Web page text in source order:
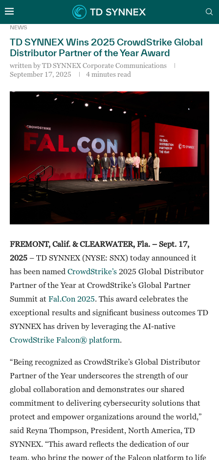
NEWS
TD SYNNEX Wins 2025 CrowdStrike Global
Distributor Partner of the Year Award
written byTD SYNNEX Corporate Communications
September 17, 2025
4 minutes read
FREMONT, Calif. & CLEARWATER, Fla. –Sept. 17,
2025 – TD SYNNEX (NYSE: SNX) today announced it
has been named CrowdStrike’s 2025 Global Distributor
Partner of the Year at CrowdStrike’s Global Partner
Summit at Fal.Con 2025. This award celebrates the
exceptional results and significant business outcomes TD
SYNNEX has driven by leveraging the AI-native
CrowdStrike Falcon® platform.
“Being recognized as CrowdStrike’s Global Distributor
Partner of the Year underscores the strength of our
global collaboration and demonstrates our shared
commitment to delivering cybersecurity solutions that
protect and empower organizations around the world,”
said Reyna Thompson, President, North America, TD
SYNNEX. “This award reflects the dedication of our
team, who bring the power of the Falcon platform to life